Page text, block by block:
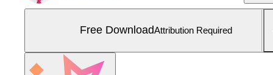
Free DownloadAttribution Required